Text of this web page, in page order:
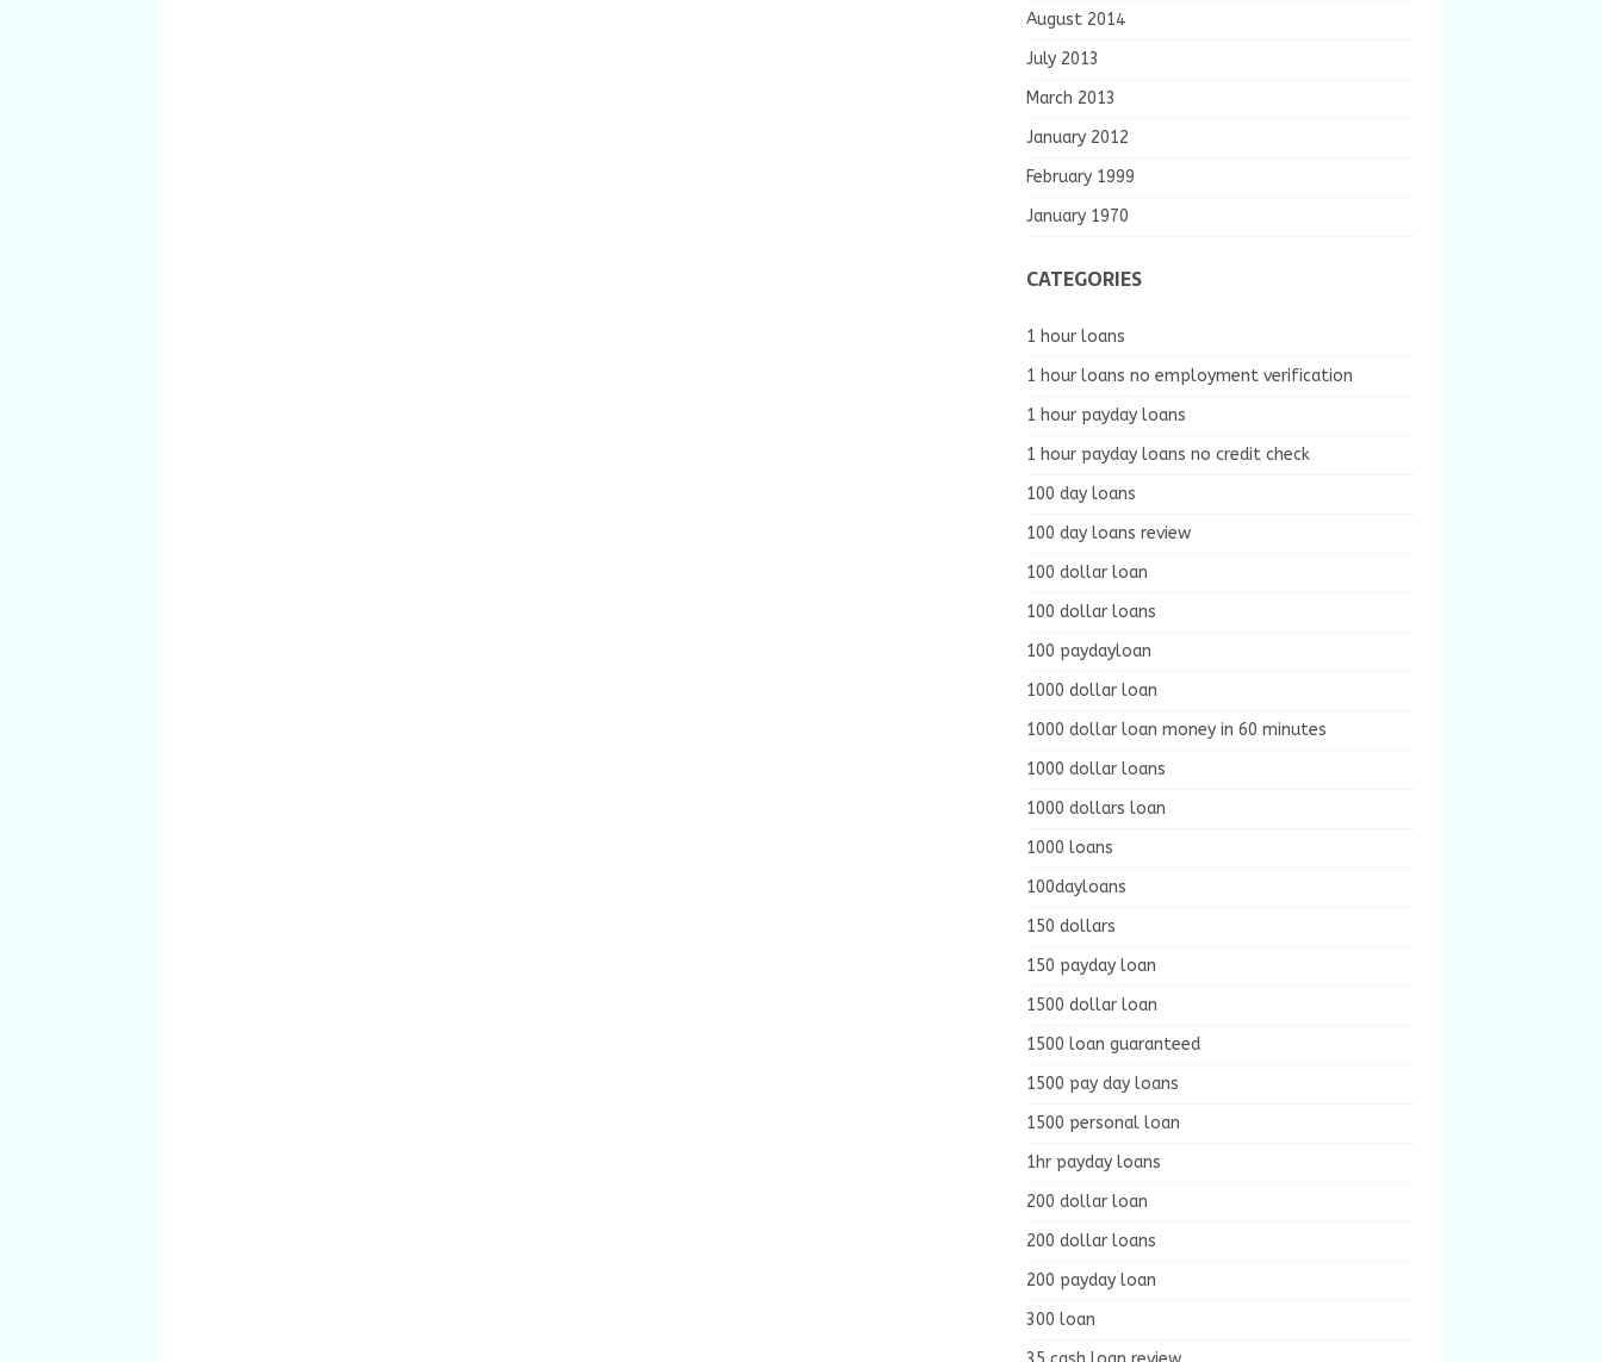
August 2014
July 2013
March 2013
January 2012
February 1999
January 1970
CATEGORIES
1 hour loans
1 hour loans no employment verification
1 hour payday loans
1 hour payday loans no credit check
100 day loans
100 day loans review
100 dollar loan
100 dollar loans
100 paydayloan
1000 dollar loan
1000 dollar loan money in 60 minutes
1000 dollar loans
1000 dollars loan
1000 loans
100dayloans
150 dollars
150 payday loan
1500 dollar loan
1500 loan guaranteed
1500 pay day loans
1500 personal loan
1hr payday loans
200 dollar loan
200 dollar loans
200 payday loan
300 loan